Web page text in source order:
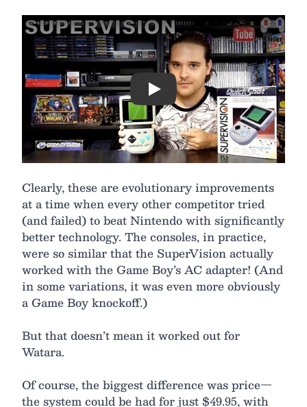
Play
Clearly, these are evolutionary improvements
at a time when every other competitor tried
(and failed) to beat Nintendo with significantly
better technology. The consoles, in practice,
were so similar that the SuperVision actually
worked with the Game Boy’s AC adapter! (And
in some variations, it was even more obviously
a Game Boy knockoff.)
But that doesn’t mean it worked out for
Watara.
Of course, the biggest difference was price—
the system could be had for just $49.95, with